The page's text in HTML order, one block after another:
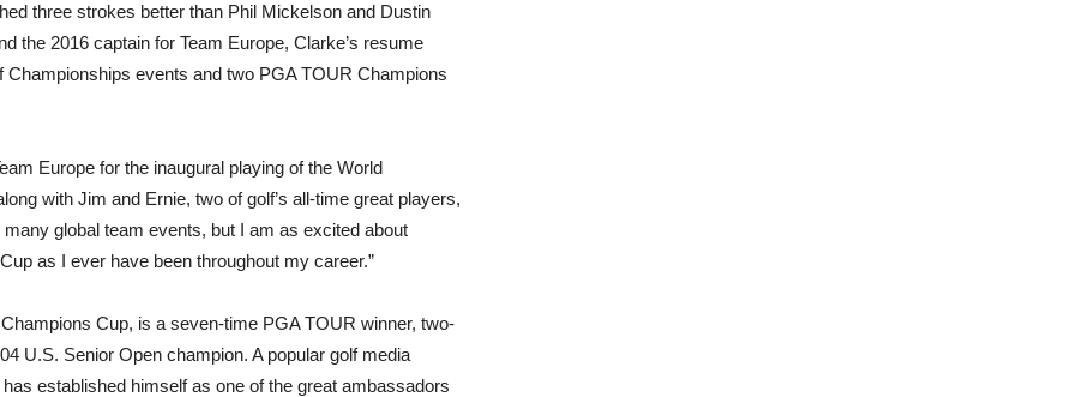
three strokes better than Phil Mickelson and Dustin
the 2016 captain for Team Europe, Clarke’s resume
events and two PGA TOUR Champions
Europe for the inaugural playing of the World
with Jim and Ernie, two of golf’s all-time great players,
global team events, but I am as excited about
as I ever have been throughout my career.”
Cup, is a seven-time PGA TOUR winner, two-
U.S. Senior Open champion. A popular golf media
established himself as one of the great ambassadors